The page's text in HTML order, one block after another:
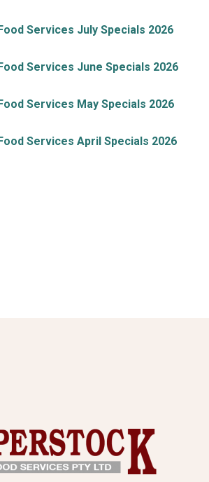
Services July Specials 2026
Services June Specials 2026
Services May Specials 2026
Services April Specials 2026